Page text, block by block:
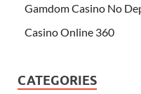
Gamdom Casino No
Casino Online 360
CATEGORIES